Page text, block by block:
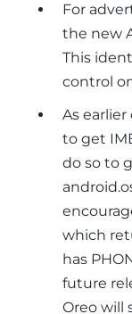
For
the new
This
control
As
to get
do so to
which
has
future
Oreo will